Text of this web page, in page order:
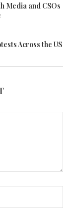
Media and CSOs
Across the US